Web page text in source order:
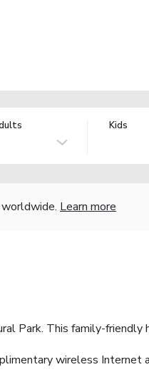
Kids
Learn more
Park. This family-
wireless Internet